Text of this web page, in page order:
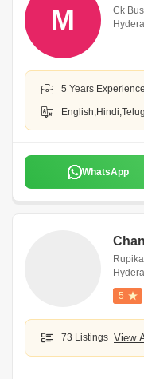
M
Ck
5 Years Experience
WhatsApp
5
73 Listings View